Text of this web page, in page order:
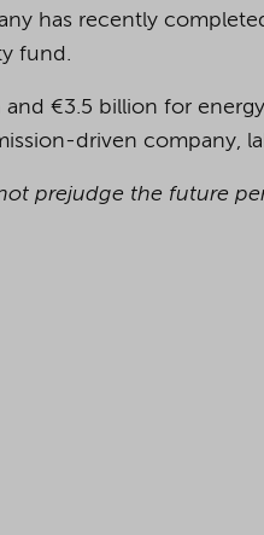
has recently
fund.
€3.5 billion for
driven company,
prejudge the future